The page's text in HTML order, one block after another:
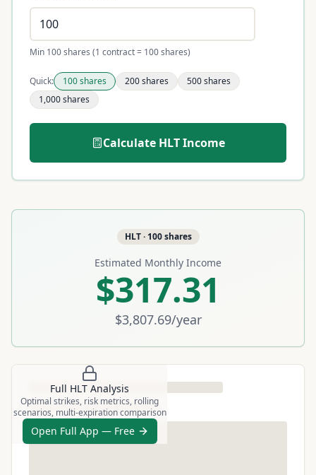
Min 100 shares (1 contract = 100 shares)
Quick: 100shares 200shares 500shares
1,000shares
Calculate HLTIncome
HLT· 100shares
Estimated Monthly Income
$317.31
$3,807.69/year
Full HLT Analysis
Optimal strikes, risk metrics, rolling
scenarios, multi-expiration comparison
Open Full App — Free